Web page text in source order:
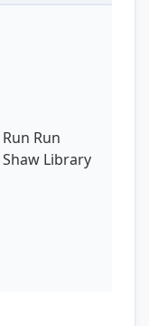
Run Run
Shaw Library